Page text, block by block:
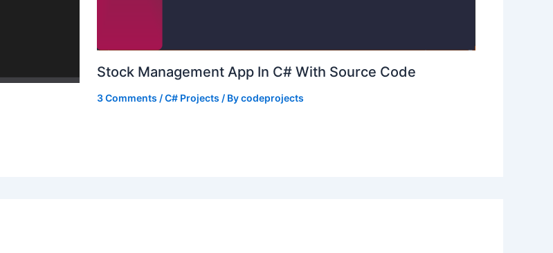
Stock Management App In C# With Source Code
3 Comments /C# Projects / Bycodeprojects